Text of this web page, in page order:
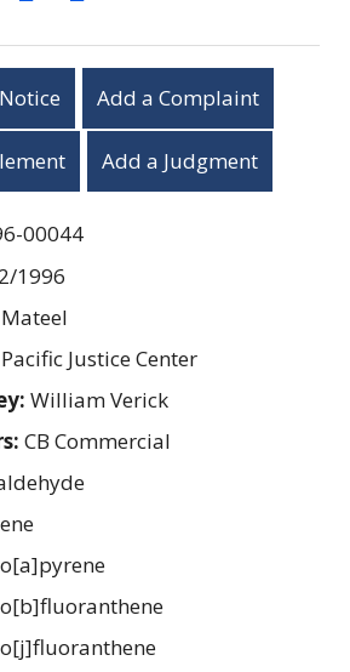
Add a Complaint
Add a Judgment
00044
1996
Mateel
Pacific Justice Center
William Verick
CB Commercial